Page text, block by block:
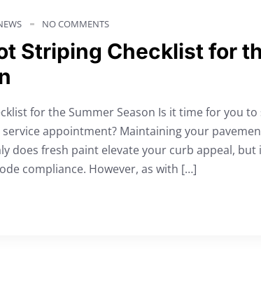
NO COMMENTS
Striping Checklist for
for the Summer Season Is it time for you
appointment? Maintaining your
does fresh paint elevate your curb appeal, but
compliance. However, as with […]